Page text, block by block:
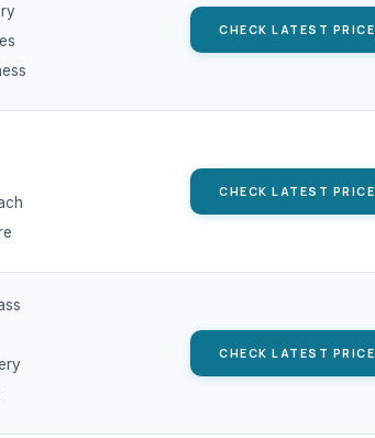
CHECK LATEST PRICE
CHECK LATEST PRICE
CHECK LATEST PRICE